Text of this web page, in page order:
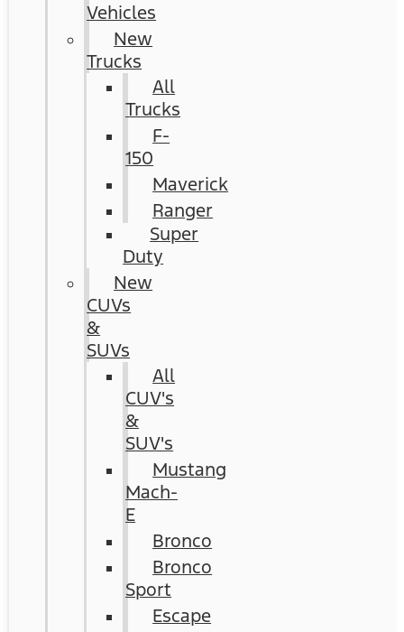
Vehicles
New
Trucks
All
Trucks
F-
150
Maverick
Ranger
Super
Duty
New
CUVs
&
SUVs
All
CUV's
&
SUV's
Mustang
Mach-
E
Bronco
Bronco
Sport
Escape